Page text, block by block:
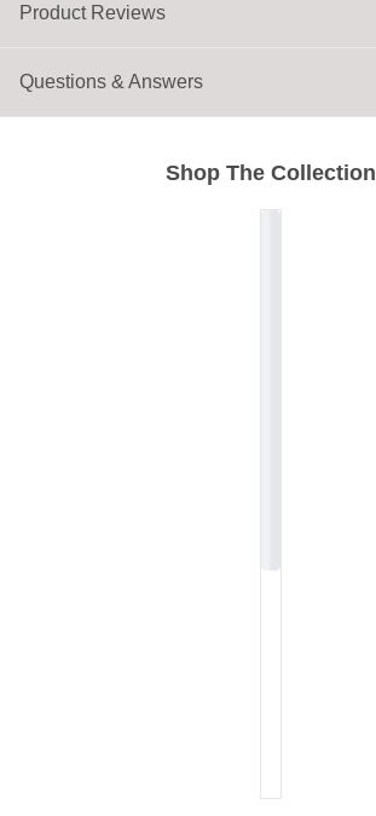
Shop The Collection
Product Reviews
Questions & Answers